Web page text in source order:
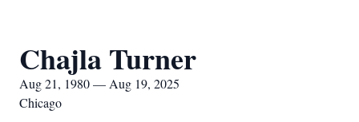
Chajla Turner
Aug 21, 1980 — Aug 19, 2025
Chicago